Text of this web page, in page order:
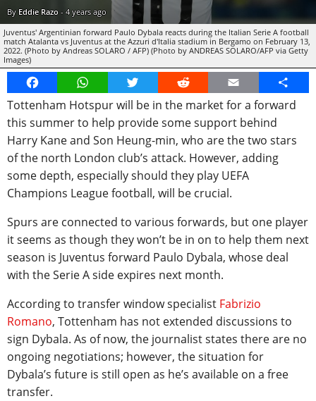
By Eddie Razo -4 years ago
Juventus' Argentinian forward Paulo Dybala reacts during the Italian Serie A football
match Atalanta vs Juventus at the Azzuri d'Italia stadium in Bergamo on February 13,
2022. (Photo by Andreas SOLARO / AFP) (Photo by ANDREAS SOLARO/AFP via Getty
Images)
FacebookWhatsAppTwitter Reddit Email
Share
Tottenham Hotspur will be in the market for a forward
this summer to help provide some support behind
Harry Kane and Son Heung-min, who are the two stars
of the north London club’s attack. However, adding
some depth, especially should they play UEFA
Champions League football, will be crucial.
Spurs are connected to various forwards, but one player
it seems as though they won’t be in on to help them next
season is Juventus forward Paulo Dybala, whose deal
with the Serie A side expires next month.
According to transfer window specialist Fabrizio
Romano, Tottenham has not extended discussions to
sign Dybala. As of now, the journalist states there are no
ongoing negotiations; however, the situation for
Dybala’s future is still open as he’s available on a free
transfer.